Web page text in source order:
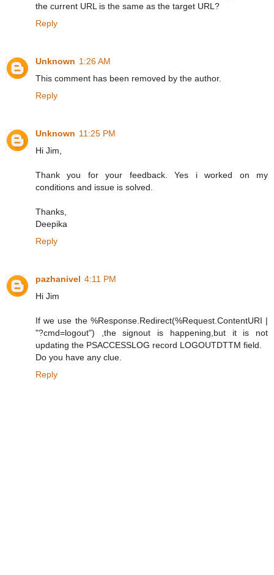
the current URL is the same as the target URL?
Reply
Unknown 1:26 AM
This comment has been removed by the author.
Reply
Unknown 11:25 PM
Hi Jim,
Thank you for your feedback. Yes i worked on my
conditions and issue is solved.
Thanks,
Deepika
Reply
pazhanivel 4:11 PM
Hi Jim
If we use the %Response.Redirect(%Request.ContentURI |
"?cmd=logout") ,the signout is happening,but it is not
updating the PSACCESSLOG record LOGOUTDTTM field.
Do you have any clue.
Reply